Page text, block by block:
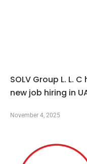
SOLV Group L. L.
new job hiring in
November 4, 2025